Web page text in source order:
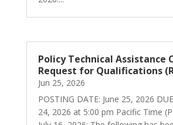
Policy Technical Assistance
Request for Qualifications
Jun 25, 2026
POSTING DATE: June 25, 2026
24, 2026 at 5:00 pm Pacific Time